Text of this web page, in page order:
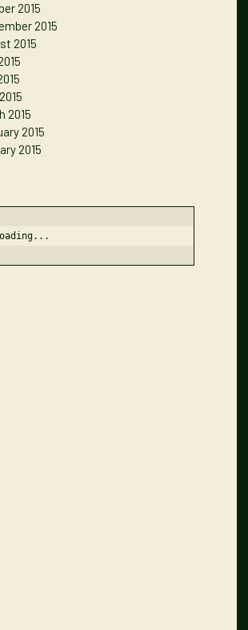
2015
2015
2015
2015
2015
2015